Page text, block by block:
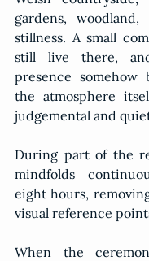
gardens,
stillness. A small
still live there,
presence somehow
the atmosphere
judgemental and
During part of the
mindfolds
eight hours,
visual reference
When the